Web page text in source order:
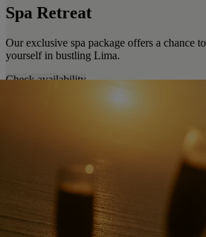
Spa Retreat
Our exclusive spa package offers a chance
yourself in bustling Lima.
Check availability